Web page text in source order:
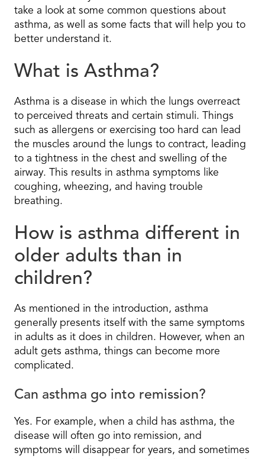
take a look at some common questions about
asthma, as well as some facts that will help you to
better understand it.
What is Asthma?
Asthma is a disease in which the lungs overreact
to perceived threats and certain stimuli. Things
such as allergens or exercising too hard can lead
the muscles around the lungs to contract, leading
to a tightness in the chest and swelling of the
airway. This results in asthma symptoms like
coughing, wheezing, and having trouble
breathing.
How is asthma different in
older adults than in
children?
As mentioned in the introduction, asthma
generally presents itself with the same symptoms
in adults as it does in children. However, when an
adult gets asthma, things can become more
complicated.
Can asthma go into remission?
Yes. For example, when a child has asthma, the
disease will often go into remission, and
symptoms will disappear for years, and sometimes